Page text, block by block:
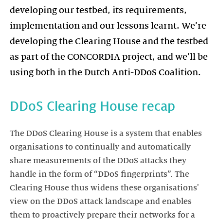
developing our testbed, its requirements,
implementation and our lessons learnt. We’re
developing the Clearing House and the testbed
as part of the CONCORDIA project, and we’ll be
using both in the Dutch Anti-DDoS Coalition.
DDoS Clearing House recap
The DDoS Clearing House is a system that enables
organisations to continually and automatically
share measurements of the DDoS attacks they
handle in the form of “DDoS fingerprints”. The
Clearing House thus widens these organisations'
view on the DDoS attack landscape and enables
them to proactively prepare their networks for a